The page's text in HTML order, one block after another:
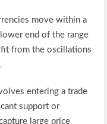
move within a
end of the range
from the oscillations
entering a trade
support or
large price